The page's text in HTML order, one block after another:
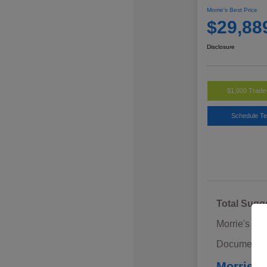
Morrie's Best Price
Disclosure
$1,000
Schedule
Total
Morrie's